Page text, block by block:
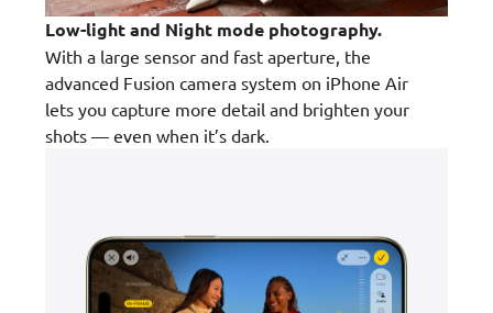
Low-light and Night mode photography.
With a large sensor and fast aperture, the
advanced Fusion camera system on iPhone Air
lets you capture more detail and brighten your
shots — even when it’s dark.